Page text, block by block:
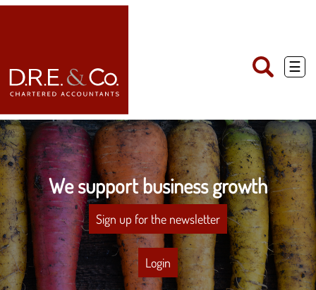
content
☰
We support business growth
Sign up for the newsletter
Login